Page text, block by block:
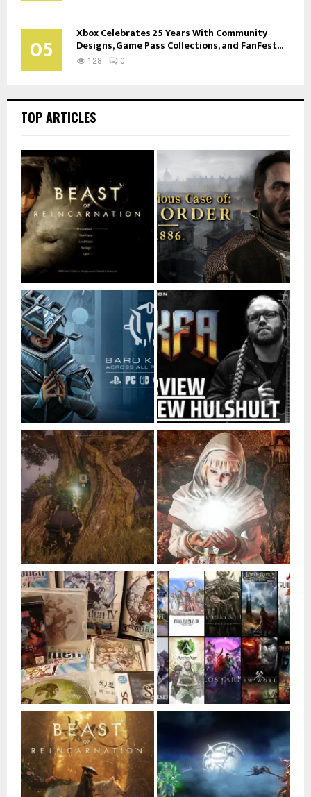
05 Xbox Celebrates 25 Years With Community
Designs, Game Pass Collections, and FanFest...
128 0
TOP ARTICLES